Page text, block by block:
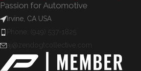
Passion for Automotive
Irvine, CA USA
Phone: (949) 537-1825
aj@zendogtcollective.com